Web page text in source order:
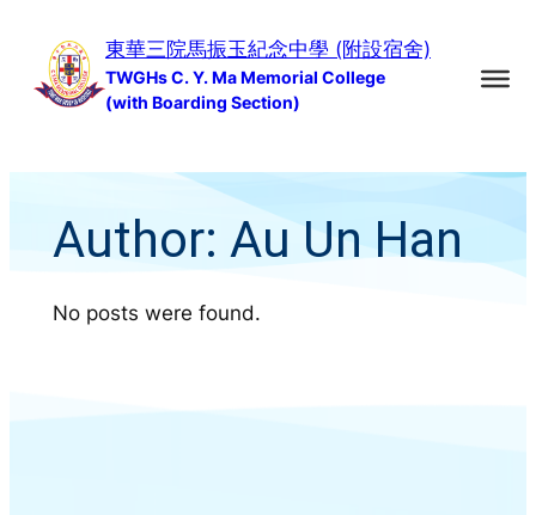
content
東華三院馬振玉紀念中學 (附設宿舍)
TWGHs C. Y. Ma Memorial College
(with Boarding Section)
Author: Au Un Han
No posts were found.